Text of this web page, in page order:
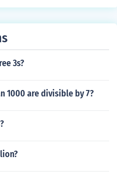
returning to its original
3s?
1000 are divisible by 7?